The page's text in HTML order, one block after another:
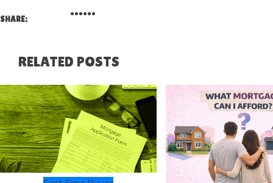
SHARE:
RELATED POSTS